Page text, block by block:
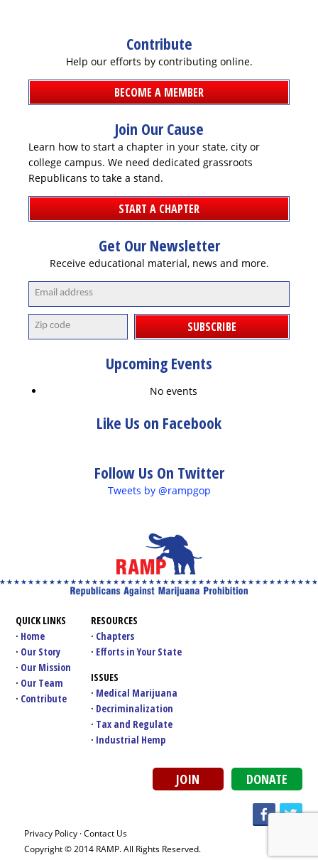
Contribute
Help our efforts by contributing online.
BECOME A MEMBER
Join Our Cause
Learn how to start a chapter in your state, city or
college campus. We need dedicated grassroots
Republicans to take a stand.
START A CHAPTER
Get Our Newsletter
Receive educational material, news and more.
SUBSCRIBE
Upcoming Events
No events
Like Us on Facebook
Follow Us On Twitter
Tweets by @rampgop
QUICK LINKS
Home
Our Story
Our Mission
Our Team
Contribute
RESOURCES
Chapters
Efforts in Your State
ISSUES
Medical Marijuana
Decriminalization
Tax and Regulate
Industrial Hemp
JOIN DONATE
Privacy Policy ·Contact Us
Copyright © 2014 RAMP. All Rights Reserved.